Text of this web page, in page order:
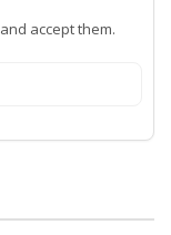
and accept them.